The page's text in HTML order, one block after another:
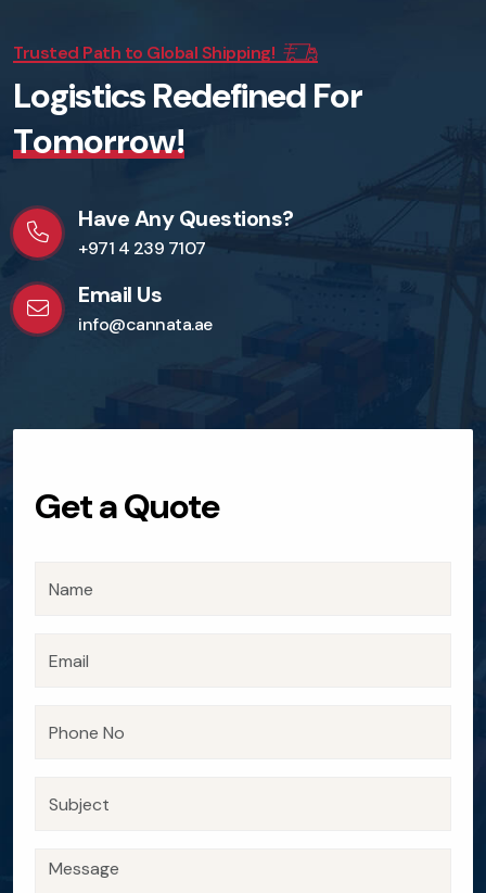
Trusted Path to Global Shipping!
LogisticsRedefinedFor
Tomorrow!
Have Any Questions?
+971 4 239 7107
Email Us
info@cannata.ae
Get a Quote